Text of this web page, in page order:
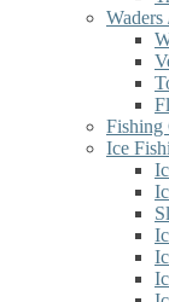
Waders
Fishing
Ice